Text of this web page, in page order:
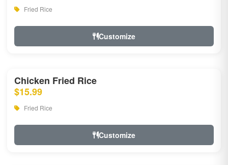
Fried Rice
Customize
Chicken Fried Rice
$15.99
Fried Rice
Customize